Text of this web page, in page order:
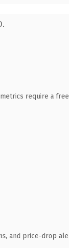
require a
and price-drop